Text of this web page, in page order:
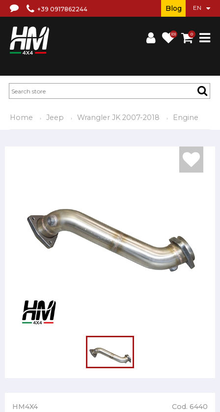
+39 0917862244
(0) 0
Blog
Home Jeep Wrangler JK 2007-2018 Engine
HM4X4 Cod. 6440